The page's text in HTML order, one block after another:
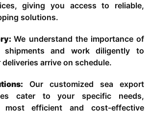
giving you access to reliable,
solutions.
We understand the importance of
shipments and work diligently to
arrive on schedule.
Our customized sea export
cater to your specific needs,
most efficient and cost-effective